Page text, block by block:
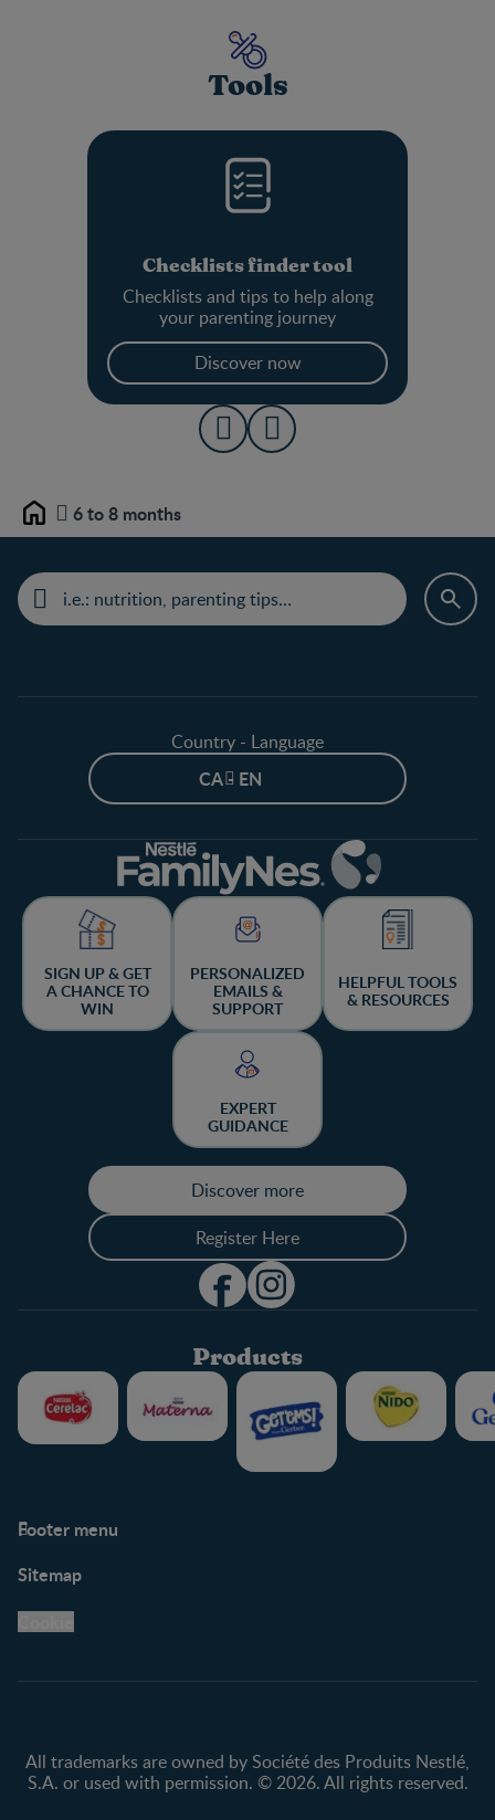
Tools
Checklists finder tool
Checklists and tips to help along
your parenting journey
Discover now
Home 6 to 8 months
Country - Language
CA - EN
SIGN UP & GET
A CHANCE TO
WIN
PERSONALIZED
EMAILS &
SUPPORT
HELPFUL TOOLS
& RESOURCES
EXPERT
GUIDANCE
Discover more
Register Here
Products
Footer menu
Support Hub
Legal
Privacy policy
Sitemap
All trademarks are owned by Société des Produits Nestlé,
S.A. or used with permission. © 2026. All rights reserved.